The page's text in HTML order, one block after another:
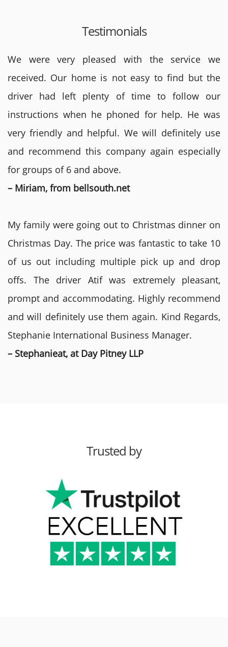
Testimonials
We were very pleased with the service we
received. Our home is not easy to find but the
driver had left plenty of time to follow our
instructions when he phoned for help. He was
very friendly and helpful. We will definitely use
and recommend this company again especially
for groups of 6 and above.
– Miriam, from bellsouth.net
My family were going out to Christmas dinner on
Christmas Day. The price was fantastic to take 10
of us out including multiple pick up and drop
offs. The driver Atif was extremely pleasant,
prompt and accommodating. Highly recommend
and will definitely use them again. Kind Regards,
Stephanie International Business Manager.
– Stephanieat, at Day Pitney LLP
Trusted by